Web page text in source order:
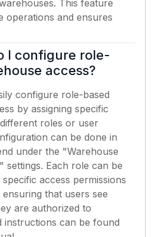
This feature
operations and ensures
I configure role-
access?
configure role-based
by assigning specific
roles or user
can be done in
under the "Warehouse
settings. Each role can be
access permissions
that users see
are authorized to
instructions can be found